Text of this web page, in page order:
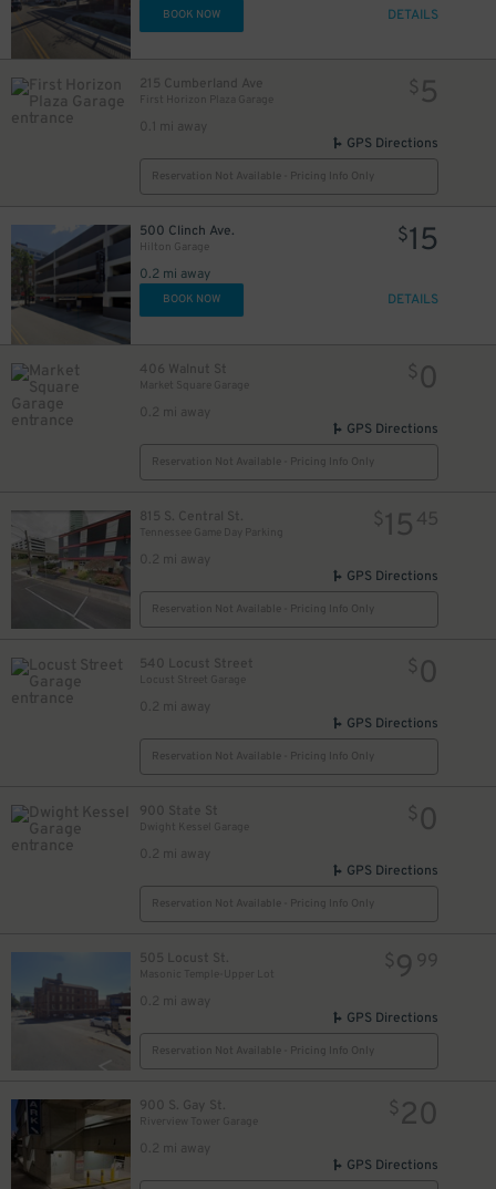
BOOK NOW DETAILS
215 Cumberland Ave
First Horizon Plaza Garage
0.1 mi away
$ 5
GPS Directions
Reservation Not Available - Pricing Info Only
500 Clinch Ave.
Hilton Garage
0.2 mi away
$15
BOOK NOW DETAILS
406 Walnut St
Market Square Garage
0.2 mi away
$ 0
GPS Directions
Reservation Not Available - Pricing Info Only
815 S. Central St.
Tennessee Game Day Parking
0.2 mi away
$15 45
GPS Directions
Reservation Not Available - Pricing Info Only
540 Locust Street
Locust Street Garage
0.2 mi away
$ 0
GPS Directions
Reservation Not Available - Pricing Info Only
900 State St
Dwight Kessel Garage
0.2 mi away
$ 0
GPS Directions
Reservation Not Available - Pricing Info Only
505 Locust St.
Masonic Temple-Upper Lot
0.2 mi away
$9 99
GPS Directions
Reservation Not Available - Pricing Info Only
900 S. Gay St.
Riverview Tower Garage
0.2 mi away
$20
GPS Directions